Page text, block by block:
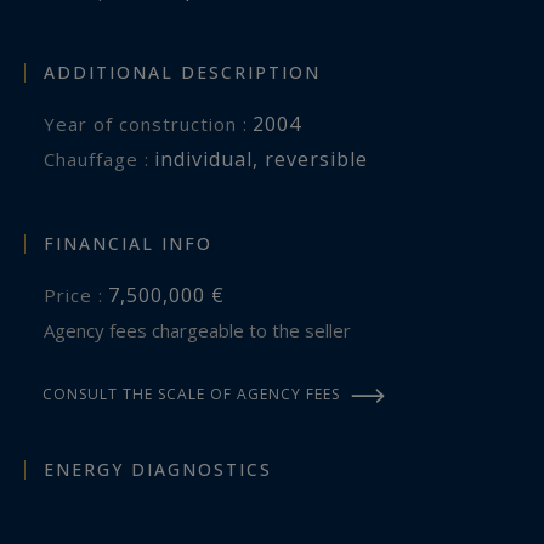
For further information or to arrange a
d’Azur Sotheby’s International Realty, specialists
Monaco and the French Riviera.
ADDITIONAL DESCRIPTION
Year of construction : 2004
Chauffage : individual, reversible
FINANCIAL INFO
Price : 7,500,000 €
Agency fees chargeable to the seller
CONSULT THE SCALE OF AGENCY FEES
ENERGY DIAGNOSTICS